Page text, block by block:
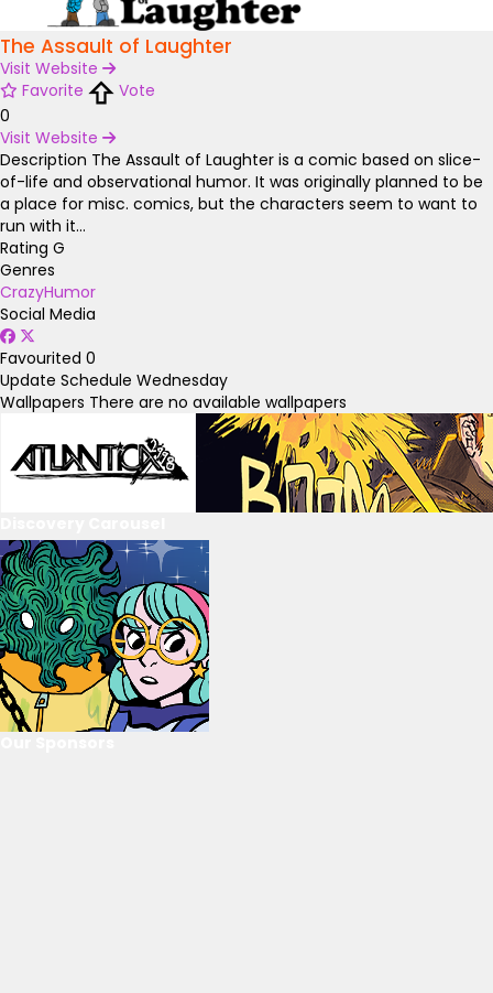
The Assault of Laughter
Visit Website
Favorite
Vote
0
Visit Website
Description The Assault of Laughter is a comic based on slice-
of-life and observational humor. It was originally planned to be
a place for misc. comics, but the characters seem to want to
run with it...
Rating G
Genres
CrazyHumor
Social Media
Favourited 0
Update Schedule Wednesday
Wallpapers There are no available wallpapers